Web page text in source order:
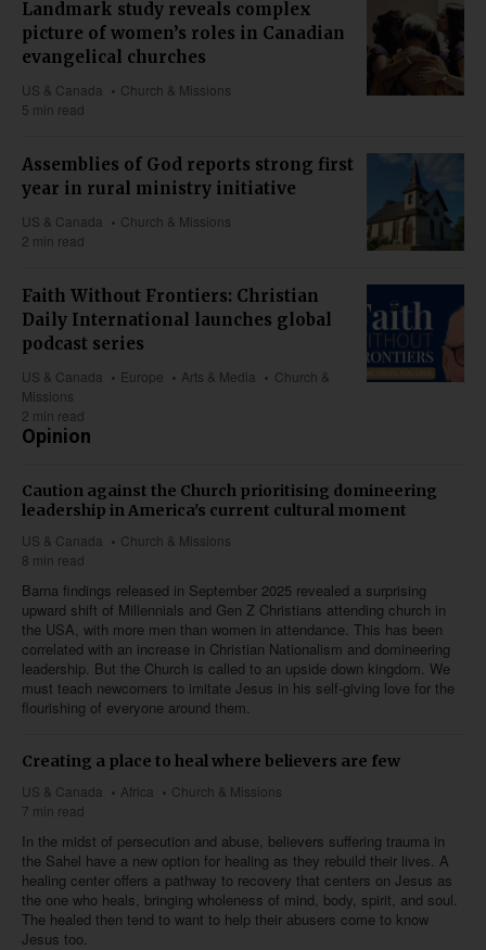
Landmark study reveals complex
picture of women’s roles in Canadian
evangelical churches
US & Canada
Church & Missions
5 min read
Assemblies of God reports strong first
year in rural ministry initiative
US & Canada
Church & Missions
2 min read
Faith Without Frontiers: Christian
Daily International launches global
podcast series
US & Canada Europe Arts & Media
Church &
Missions
2 min read
Opinion
Caution against the Church prioritising domineering
leadership in America's current cultural moment
US & Canada
Church & Missions
8 min read
Barna findings released in September 2025 revealed a surprising
upward shift of Millennials and Gen Z Christians attending church in
the USA, with more men than women in attendance. This has been
correlated with an increase in Christian Nationalism and domineering
leadership. But the Church is called to an upside down kingdom. We
must teach newcomers to imitate Jesus in his self-giving love for the
flourishing of everyone around them.
Creating a place to heal where believers are few
US & Canada Africa
Church & Missions
7 min read
In the midst of persecution and abuse, believers suffering trauma in
the Sahel have a new option for healing as they rebuild their lives. A
healing center offers a pathway to recovery that centers on Jesus as
the one who heals, bringing wholeness of mind, body, spirit, and soul.
The healed then tend to want to help their abusers come to know
Jesus too.